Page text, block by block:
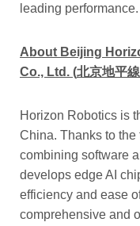
leading performance.
About Beijing
Co., Ltd. (北京地平
Horizon Robotics is
China. Thanks to
combining software
develops edge AI
efficiency and ease
comprehensive and